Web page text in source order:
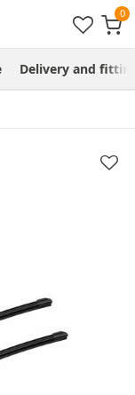
Delivery and